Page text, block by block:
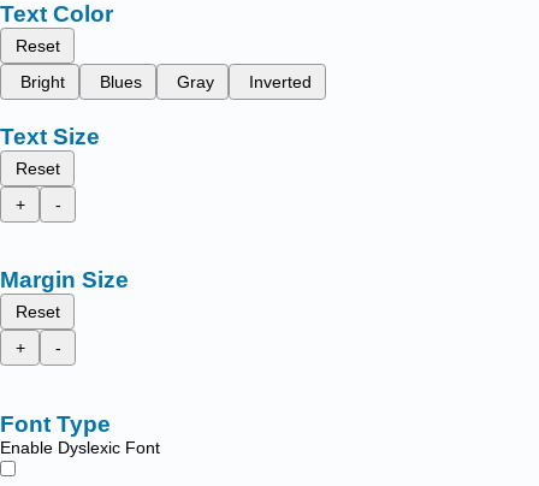
Text Color
Reset
Bright
Blues Gray Inverted
Text Size
Reset
+
-
Margin Size
Reset
+
-
Font Type
Enable Dyslexic Font